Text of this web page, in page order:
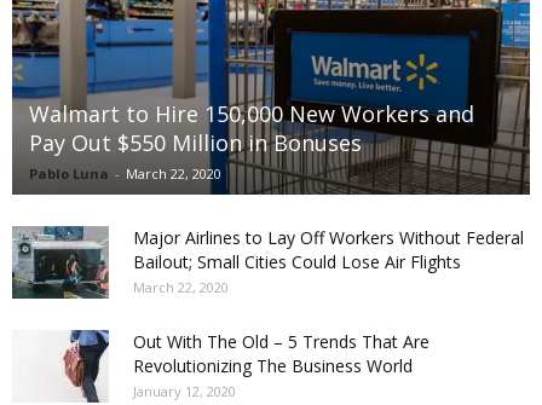
Walmart to Hire 150,000 New Workers and
Pay Out $550 Million in Bonuses
Pablo Luna - March 22, 2020
Major Airlines to Lay Off Workers Without Federal
Bailout; Small Cities Could Lose Air Flights
March 22, 2020
Out With The Old – 5 Trends That Are
Revolutionizing The Business World
January 12, 2020